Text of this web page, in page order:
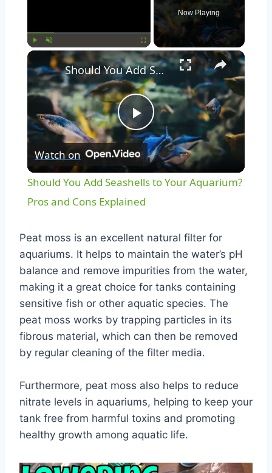
Fullscreen
Now Playing
Play
Video
Should You Add Seashells to Your Aquarium? Pros and Cons Explained
Watch on
Should You Add Seashells to Your Aquarium?
Pros and Cons Explained
Peat moss is an excellent natural filter for
aquariums. It helps to maintain the water’s pH
balance and remove impurities from the water,
making it a great choice for tanks containing
sensitive fish or other aquatic species. The
peat moss works by trapping particles in its
fibrous material, which can then be removed
by regular cleaning of the filter media.
Furthermore, peat moss also helps to reduce
nitrate levels in aquariums, helping to keep your
tank free from harmful toxins and promoting
healthy growth among aquatic life.